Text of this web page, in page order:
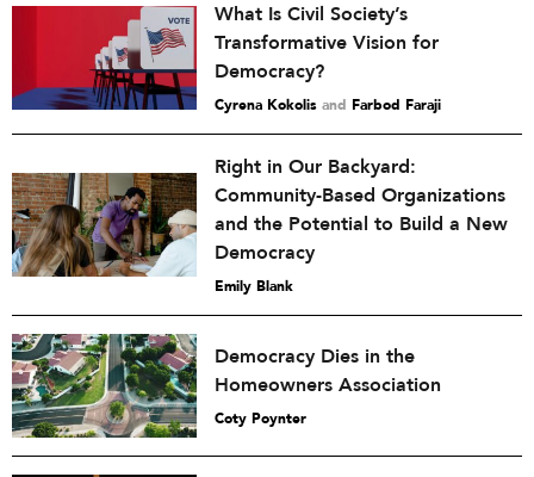
What Is Civil Society’s
Transformative Vision for
Democracy?
Cyrena Kokolis and Farbod Faraji
Right in Our Backyard:
Community-Based Organizations
and the Potential to Build a New
Democracy
Emily Blank
Democracy Dies in the
Homeowners Association
Coty Poynter